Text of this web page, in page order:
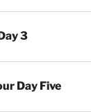
3
Day Five